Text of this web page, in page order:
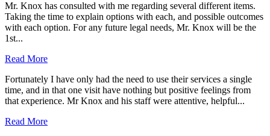
Mr. Knox has consulted with me regarding several different items.
Taking the time to explain options with each, and possible outcomes
with each option. For any future legal needs, Mr. Knox will be the
1st...
Read More
Fortunately I have only had the need to use their services a single
time, and in that one visit have nothing but positive feelings from
that experience. Mr Knox and his staff were attentive, helpful...
Read More